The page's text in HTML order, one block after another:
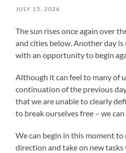
JULY 15, 2026
The sun rises once again over
and cities below. Another day is
with an opportunity to begin
Although it can feel to many of
continuation of the previous
that we are unable to clearly
to break ourselves free – we
We can begin in this moment
direction and take on new tasks